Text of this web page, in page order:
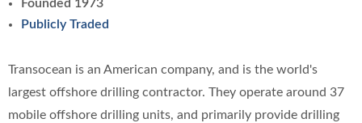
Founded 1973
Publicly Traded
Transocean is an American company, and is the world's
largest offshore drilling contractor. They operate around 37
mobile offshore drilling units, and primarily provide drilling